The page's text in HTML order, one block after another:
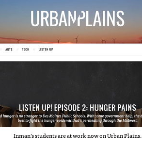
Inman’s students are at work now on Urban Plains.